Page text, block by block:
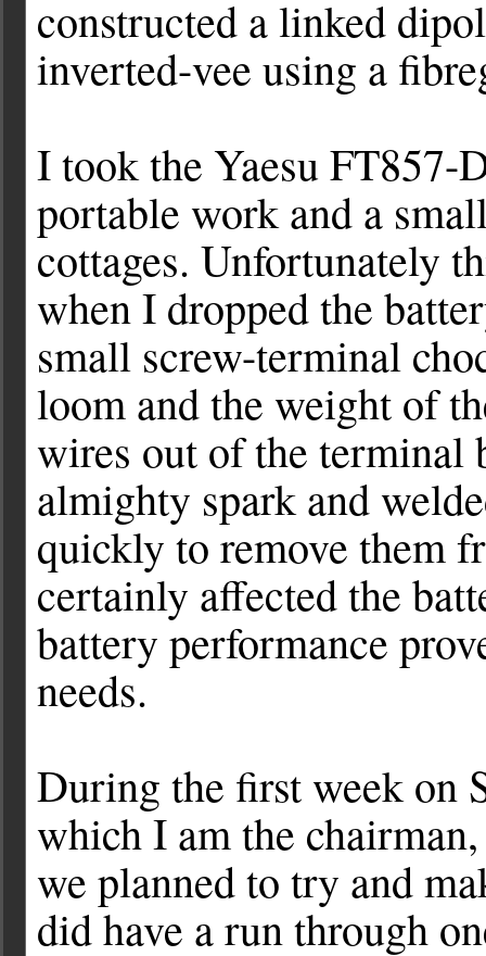
constructed a linked
inverted-vee using a
I took the Yaesu
portable work and a
cottages. Unfortunately
when I dropped the
small screw-terminal
loom and the weight of
wires out of the terminal
almighty spark and
quickly to remove them
certainly affected the
battery performance
needs.
During the first week on
which I am the
we planned to try and
did have a run through